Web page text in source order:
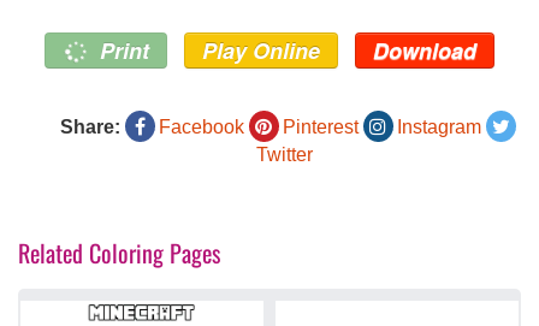
Print Play Online Download
Share: Facebook Pinterest
Instagram
Twitter
Related Coloring Pages